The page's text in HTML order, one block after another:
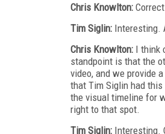
Chris Knowlton:
Tim Siglin: Interesting.
Chris Knowlton: I think
standpoint is that the
video, and we provide
that Tim Siglin had this
the visual timeline for
right to that spot.
Tim Siglin: Interesting.